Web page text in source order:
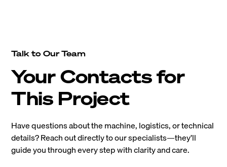
Talk to Our Team
Your Contacts for
This Project
Have questions about the machine, logistics, or technical
details? Reach out directly to our specialists—they’ll
guide you through every step with clarity and care.